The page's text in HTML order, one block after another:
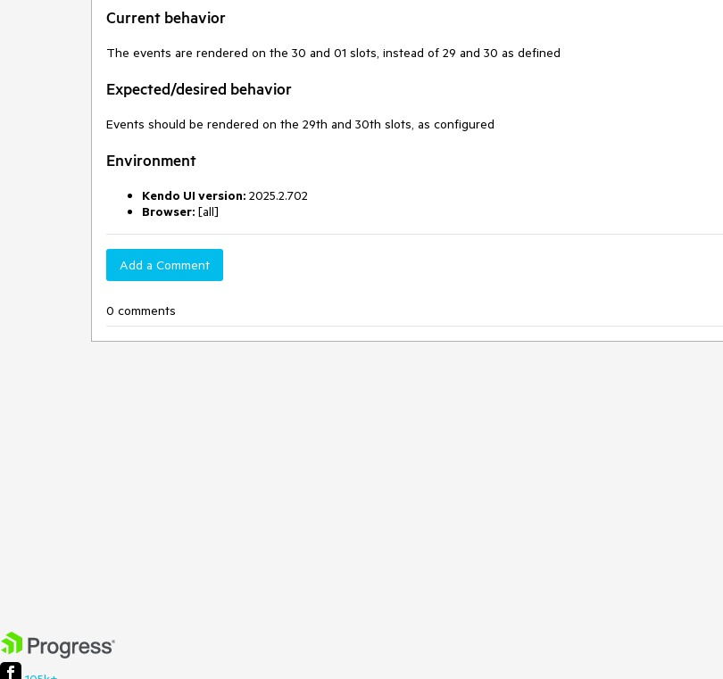
Current behavior
The events are rendered on the 30 and 01 slots, instead of 29 and 30 as defined
Expected/desired behavior
Events should be rendered on the 29th and 30th slots, as configured
Environment
Kendo UI version: 2025.2.702
Browser: [all]
Add a Comment
0 comments